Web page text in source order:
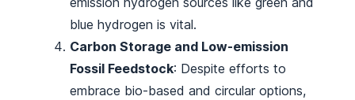
blue hydrogen is vital.
Carbon Storage and Low-emission
Fossil Feedstock: Despite efforts to
embrace bio-based and circular options,